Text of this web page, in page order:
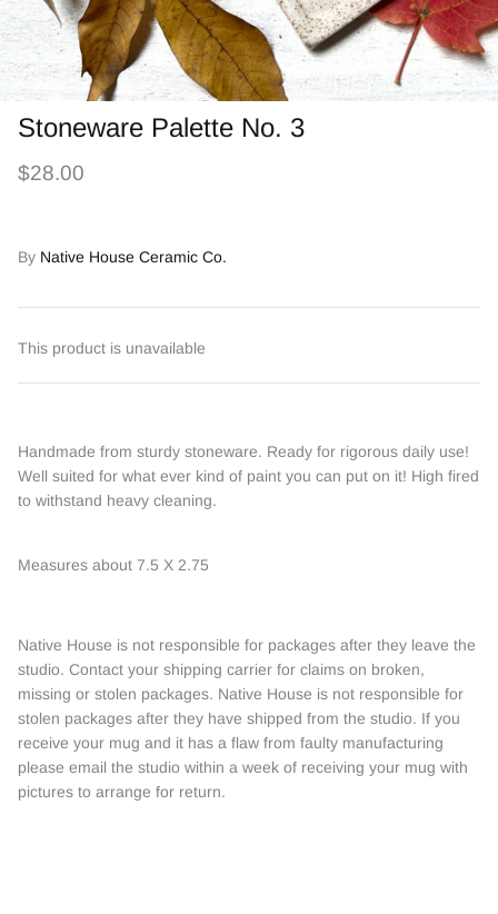
Stoneware Palette No. 3
$28.00
By Native House Ceramic Co.
This product is unavailable
Handmade from sturdy stoneware. Ready for rigorous daily use!
Well suited for what ever kind of paint you can put on it! High fired
to withstand heavy cleaning.
Measures about 7.5 X 2.75
Native House is not responsible for packages after they leave the
studio. Contact your shipping carrier for claims on broken,
missing or stolen packages. Native House is not responsible for
stolen packages after they have shipped from the studio. If you
receive your mug and it has a flaw from faulty manufacturing
please email the studio within a week of receiving your mug with
pictures to arrange for return.